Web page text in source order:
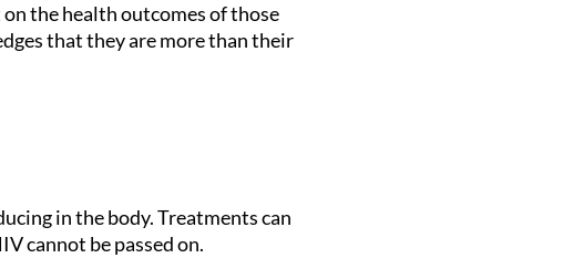
the health outcomes of those
that they are more than their
in the body. Treatments can
cannot be passed on.